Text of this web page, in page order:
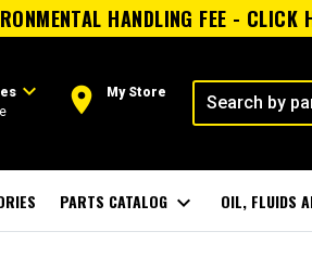
HANDLING FEE - CLICK
expand_more room My Store
PARTS CATALOG expand_more OIL, FLUIDS